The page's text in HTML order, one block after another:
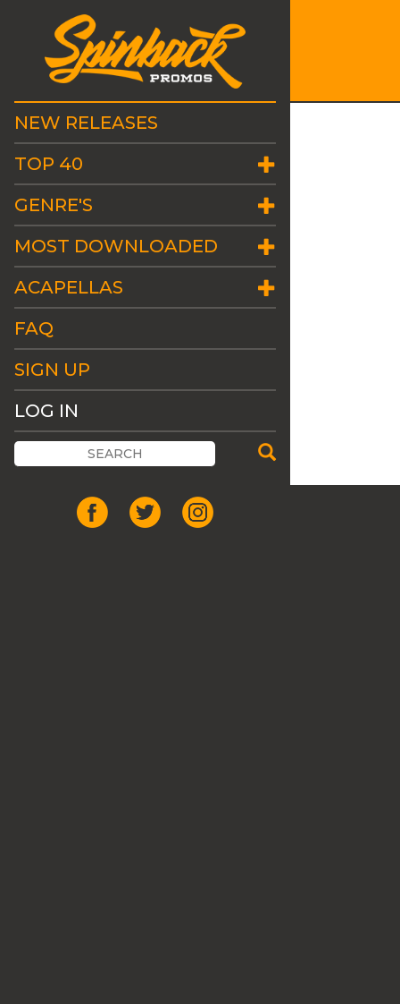
NEW RELEASES
TOP 40
GENRE'S
MOST DOWNLOADED
ACAPELLAS
FAQ
SIGN UP
LOG IN